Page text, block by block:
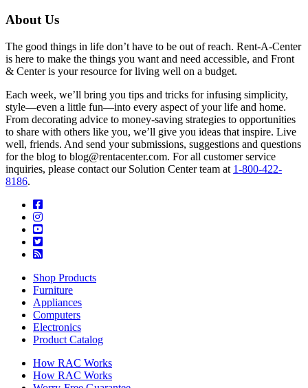
About Us
The good things in life don’t have to be out of reach. Rent-A-Center
is here to make the things you want and need accessible, and Front
& Center is your resource for living well on a budget.
Each week, we’ll bring you tips and tricks for infusing simplicity,
style—even a little fun—into every aspect of your life and home.
From decorating advice to money-saving strategies to opportunities
to share with others like you, we’ll give you ideas that inspire. Live
well, friends. And send your submissions, suggestions and questions
for the blog to blog@rentacenter.com. For all customer service
inquiries, please contact our Solution Center team at 1-800-422-
8186.
Shop Products
Furniture
Appliances
Computers
Electronics
Product Catalog
How RAC Works
How RAC Works